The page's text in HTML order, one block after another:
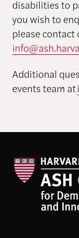
disabilities to
you wish to
please contact
Additional
events team at